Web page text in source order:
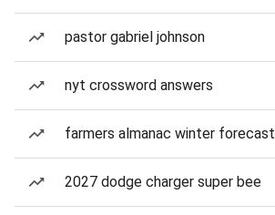
pastor gabriel johnson
nyt crossword answers
farmers almanac winter forecast
2027 dodge charger super bee